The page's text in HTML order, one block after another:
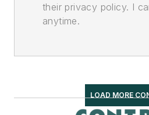
their privacy policy. I
anytime.
LOAD MORE